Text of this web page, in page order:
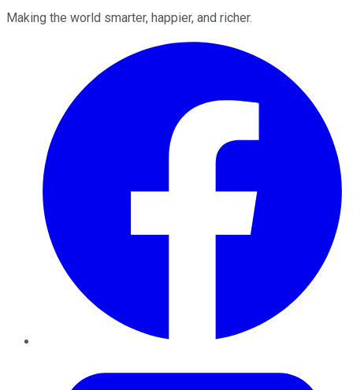
Making the world smarter, happier, and richer.